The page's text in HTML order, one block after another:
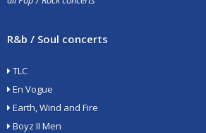
R&b / Soul concerts
TLC
En Vogue
Earth, Wind and Fire
Boyz II Men